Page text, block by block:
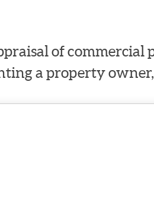
of commercial
a property owner,